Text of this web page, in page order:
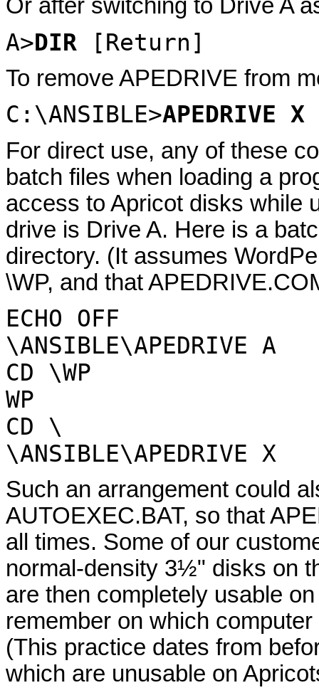
Or after switching to Drive A
A>DIR [Return]
To remove APEDRIVE from
C:\ANSIBLE>APEDRIVE X
For direct use, any of these
batch files when loading a
access to Apricot disks while
drive is Drive A. Here is a
directory. (It assumes
\WP, and that
ECHO OFF
\ANSIBLE\APEDRIVE A
CD \WP
WP
CD \
\ANSIBLE\APEDRIVE X
Such an arrangement could
AUTOEXEC.BAT, so that
all times. Some of our
normal-density 3½" disks on
are then completely usable
remember on which
(This practice dates from
which are unusable on